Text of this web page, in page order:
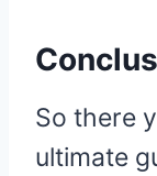
So there
ultimate